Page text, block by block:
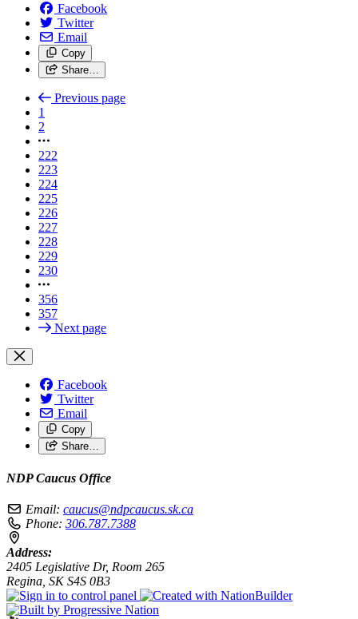
Facebook
Twitter
Email
Copy
Share…
Previous page
1
2
222
223
224
225
226
227
228
229
230
356
357
Next page
Facebook
Twitter
Email
Copy
Share…
NDP Caucus Office
Email: caucus@ndpcaucus.sk.ca
Phone: 306.787.7388
Address:
2405 Legislative Dr, Room 265
Regina, SK S4S 0B3